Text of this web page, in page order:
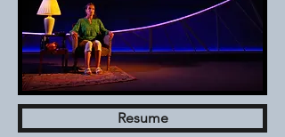
Resume